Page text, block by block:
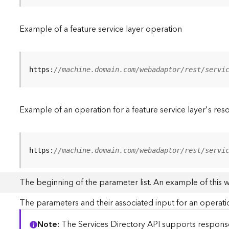
Example of a feature service layer operation
https: //machine.domain.com/webadaptor/rest/
Example of an operation for a feature service layer's
https: //machine.domain.com/webadaptor/rest/
The beginning of the parameter list. An example of this
The parameters and their associated input for an
Note The Services Directory API supports